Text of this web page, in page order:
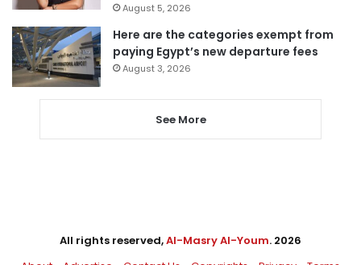
August 5, 2026
Here are the categories exempt from
paying Egypt’s new departure fees
August 3, 2026
See More
All rights reserved,Al-Masry Al-Youm. 2026